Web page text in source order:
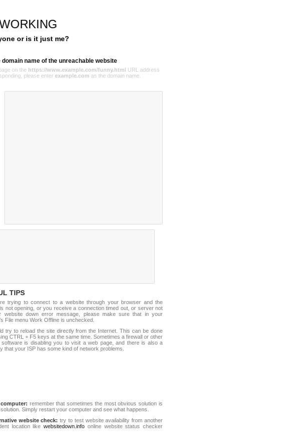
or is it just me?
domain name of the unreachable website
on the https://www.example.com/funny.html URL address
please enter example.com as the domain name.
TIPS
trying to connect to a website through your browser and the
not opening, or you receive a connection timed out, or server not
website down error message, please make sure that in your
File menu Work Offline is unchecked.
try to reload the site directly from the Internet. This can be done
CTRL + F5 keys at the same time. Sometimes a firewall or other
is disabling you to visit a web page, and there is also a
that your ISP has some kind of network problems.
remember that sometimes the most obvious solution is
Simply restart your computer and see what happens.
website check: try to test website availability from another
location likewebsitedown.info online website status checker